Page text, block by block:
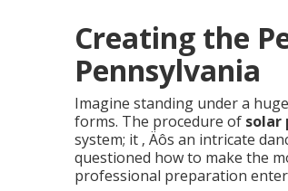
Creating the
Pennsylvania
Imagine standing under a
forms. The procedure of solar
system; it ‚ Äôs an intricate
questioned how to make the
professional preparation